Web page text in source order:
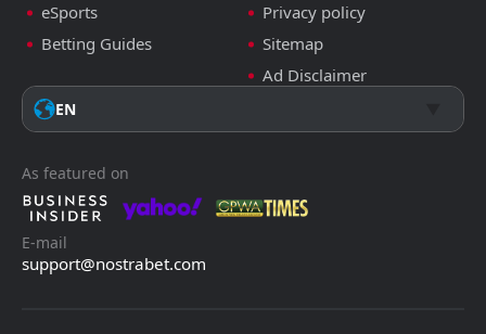
eSports
Betting Guides
Privacy policy
Sitemap
Ad Disclaimer
EN
As featured on
E-mail
support@nostrabet.com